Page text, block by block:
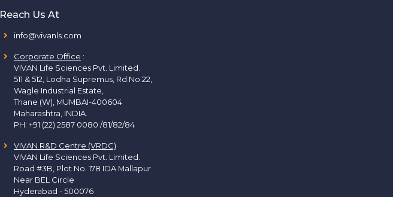
Reach Us At
info@vivanls.com
Corporate Office :
VIVAN Life Sciences Pvt. Limited.
511 & 512, Lodha Supremus, Rd.No.22,
Wagle Industrial Estate,
Thane (W), MUMBAI-400604
Maharashtra, INDIA.
PH: +91 (22) 2587 0080 /81/82/84
VIVAN R&D Centre (VRDC)
VIVAN Life Sciences Pvt. Limited.
Road #3B, Plot No. 178 IDA Mallapur
Near BEL Circle
Hyderabad - 500076